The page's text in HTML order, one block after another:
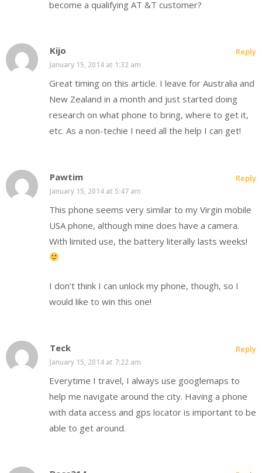
become a qualifying AT &T customer?
Kijo
January 15, 2014 at 1:32 am
Great timing on this article. I leave for Australia and
New Zealand in a month and just started doing
research on what phone to bring, where to get it,
etc. As a non-techie I need all the help I can get!
Reply
Pawtim
January 15, 2014 at 5:47 am
This phone seems very similar to my Virgin mobile
USA phone, although mine does have a camera.
With limited use, the battery literally lasts weeks!
I don’t think I can unlock my phone, though, so I
would like to win this one!
Reply
Teck
January 15, 2014 at 7:22 am
Everytime I travel, I always use googlemaps to
help me navigate around the city. Having a phone
with data access and gps locator is important to be
able to get around.
Reply